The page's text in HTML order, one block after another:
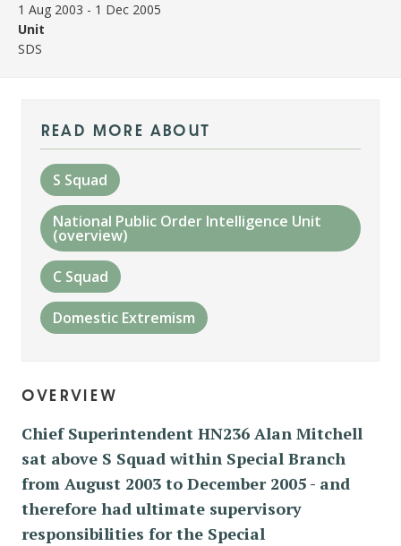
1 Aug 2003 - 1 Dec 2005
Unit
SDS
read more about
S Squad
National Public Order Intelligence Unit
(overview)
C Squad
Domestic Extremism
overview
Chief Superintendent HN236 Alan Mitchell
sat above S Squad within Special Branch
from August 2003 to December 2005 - and
therefore had ultimate supervisory
responsibilities for the Special